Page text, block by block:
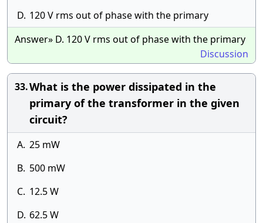
D. 120 V rms out of phase with the primary
Answer» D. 120 V rms out of phase with the primary
Discussion
33.What is the power dissipated in the
primary of the transformer in the given
circuit?
A. 25 mW
B. 500 mW
C. 12.5 W
D. 62.5 W